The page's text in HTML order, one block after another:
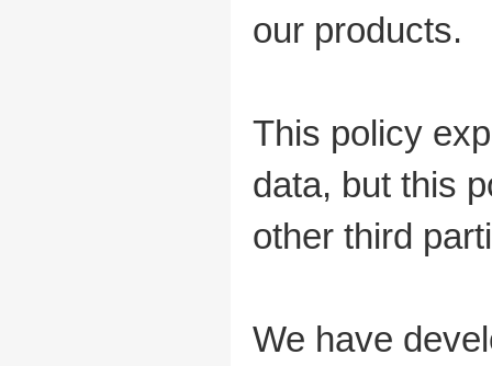
our products.
This policy
data, but this
other third
We have